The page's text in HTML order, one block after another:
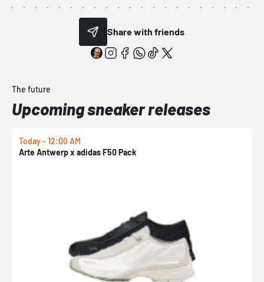
Share with friends
The future
Upcoming sneaker releases
Today - 12:00 AM
Arte Antwerp x adidas F50 Pack